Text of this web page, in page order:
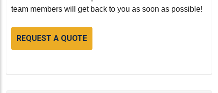
team members will get back to you as soon as possible!
REQUEST A QUOTE